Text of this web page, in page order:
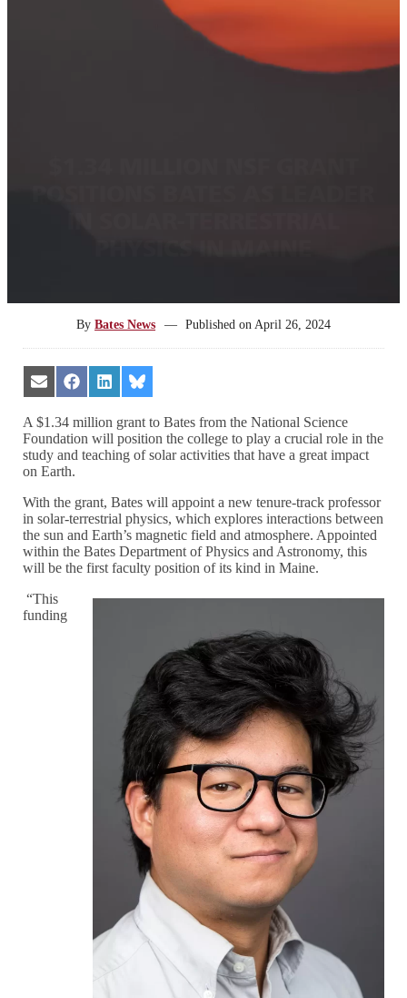
ByBates News — Published on April 26, 2024
Share
on
Email
Share
on
Facebook
Share
on
LinkedIn
Share
on
Bluesky
A $1.34 million grant to Bates from the National Science
Foundation will position the college to play a crucial role in the
study and teaching of solar activities that have a great impact
on Earth.
With the grant, Bates will appoint a new tenure-track professor
in solar-terrestrial physics, which explores interactions between
the sun and Earth’s magnetic field and atmosphere. Appointed
within the Bates Department of Physics and Astronomy, this
will be the first faculty position of its kind in Maine.
“This
funding